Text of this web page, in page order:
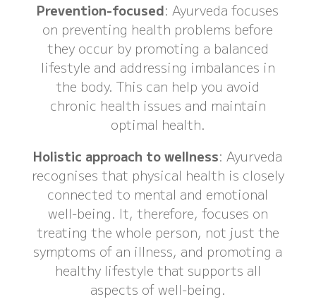
Prevention-focused: Ayurveda focuses
on preventing health problems before
they occur by promoting a balanced
lifestyle and addressing imbalances in
the body. This can help you avoid
chronic health issues and maintain
optimal health.
Holistic approach to wellness: Ayurveda
recognises that physical health is closely
connected to mental and emotional
well-being. It, therefore, focuses on
treating the whole person, not just the
symptoms of an illness, and promoting a
healthy lifestyle that supports all
aspects of well-being.